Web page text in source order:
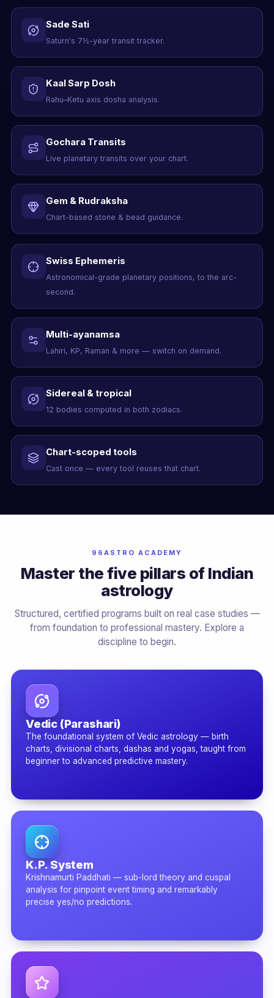
Sade Sati
Saturn's 7½-year transit tracker.
Kaal Sarp Dosh
Rahu–Ketu axis dosha analysis.
Gochara Transits
Live planetary transits over your chart.
Gem & Rudraksha
Chart-based stone & bead guidance.
Swiss Ephemeris
Astronomical-grade planetary positions, to the arc-
second.
Multi-ayanamsa
Lahiri, KP, Raman & more — switch on demand.
Sidereal & tropical
12 bodies computed in both zodiacs.
Chart-scoped tools
Cast once — every tool reuses that chart.
96ASTRO ACADEMY
Master the five pillars of Indian
astrology
Structured, certified programs built on real case studies —
from foundation to professional mastery. Explore a
discipline to begin.
Vedic (Parashari)
The foundational system of Vedic astrology — birth
charts, divisional charts, dashas and yogas, taught from
beginner to advanced predictive mastery.
K.P. System
Krishnamurti Paddhati — sub-lord theory and cuspal
analysis for pinpoint event timing and remarkably
precise yes/no predictions.